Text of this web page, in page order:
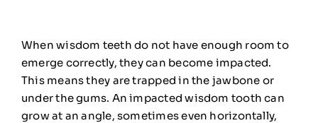
When wisdom teeth do not have enough room to
emerge correctly, they can become impacted.
This means they are trapped in the jawbone or
under the gums. An impacted wisdom tooth can
grow at an angle, sometimes even horizontally,